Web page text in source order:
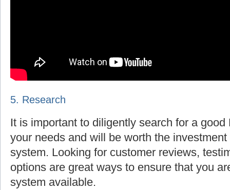
5. Research
It is important to diligently search for a
your needs and will be worth the
system. Looking for customer reviews,
options are great ways to ensure that you
system available.